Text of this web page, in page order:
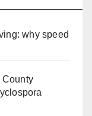
why speed
County